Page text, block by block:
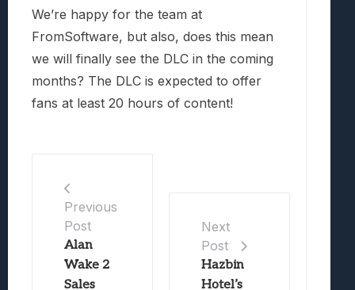
We’re happy for the team at
FromSoftware, but also, does this mean
we will finally see the DLC in the coming
months? The DLC is expected to offer
fans at least 20 hours of content!
Previous
Post
Alan
Wake 2
Sales
Next
Post
Hazbin
Hotel’s